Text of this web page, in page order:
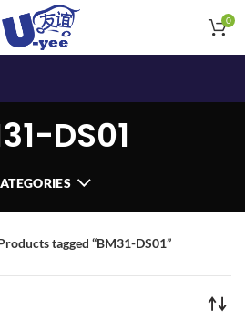
0
DS01
tagged “BM31-DS01”